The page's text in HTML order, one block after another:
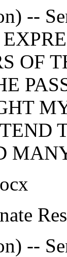
--
OF
--